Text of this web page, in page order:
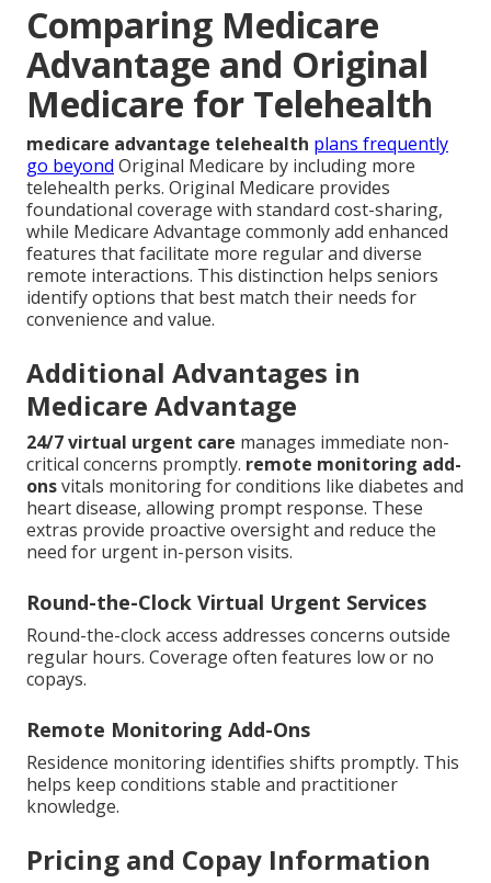
Comparing Medicare
Advantage and Original
Medicare for Telehealth
medicare advantage telehealth plans frequently
go beyond Original Medicare by including more
telehealth perks. Original Medicare provides
foundational coverage with standard cost-sharing,
while Medicare Advantage commonly add enhanced
features that facilitate more regular and diverse
remote interactions. This distinction helps seniors
identify options that best match their needs for
convenience and value.
Additional Advantages in
Medicare Advantage
24/7 virtual urgent care manages immediate non-
critical concerns promptly. remote monitoring add-
onsvitals monitoring for conditions like diabetes and
heart disease, allowing prompt response. These
extras provide proactive oversight and reduce the
need for urgent in-person visits.
Round-the-Clock Virtual Urgent Services
Round-the-clock access addresses concerns outside
regular hours. Coverage often features low or no
copays.
Remote Monitoring Add-Ons
Residence monitoring identifies shifts promptly. This
helps keep conditions stable and practitioner
knowledge.
Pricing and Copay Information